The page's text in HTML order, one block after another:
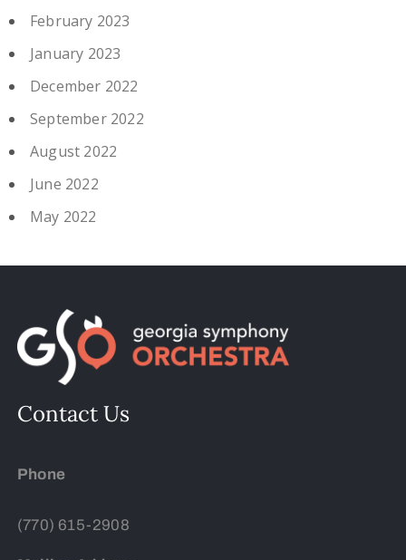
February 2023
January 2023
December 2022
September 2022
August 2022
June 2022
May 2022
Contact Us
Phone
(770) 615-2908